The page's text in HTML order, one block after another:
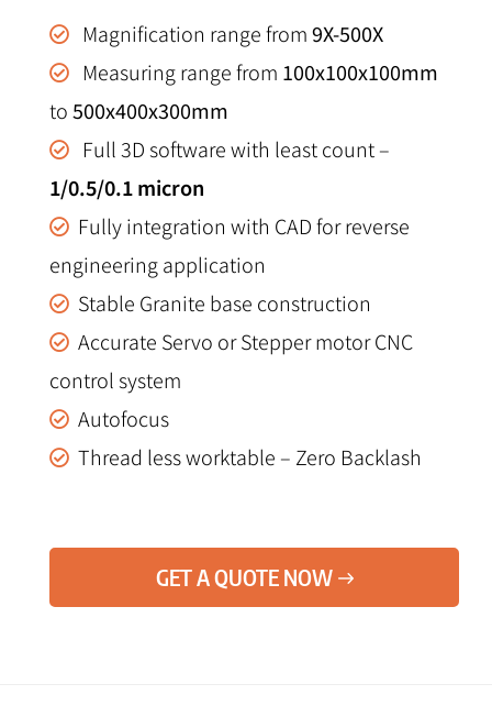
Magnification range from9X-500X
Measuring range from 100x100x100mm
to500x400x300mm
Full 3D software with least count –
1/0.5/0.1 micron
Fully integration with CAD for reverse
engineering application
Stable Granite base construction
Accurate Servo or Stepper motor CNC
control system
Autofocus
Thread less worktable – Zero Backlash
GET A QUOTE NOW